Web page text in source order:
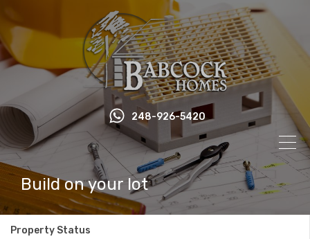
248-926-5420
Build on your lot
Property Status